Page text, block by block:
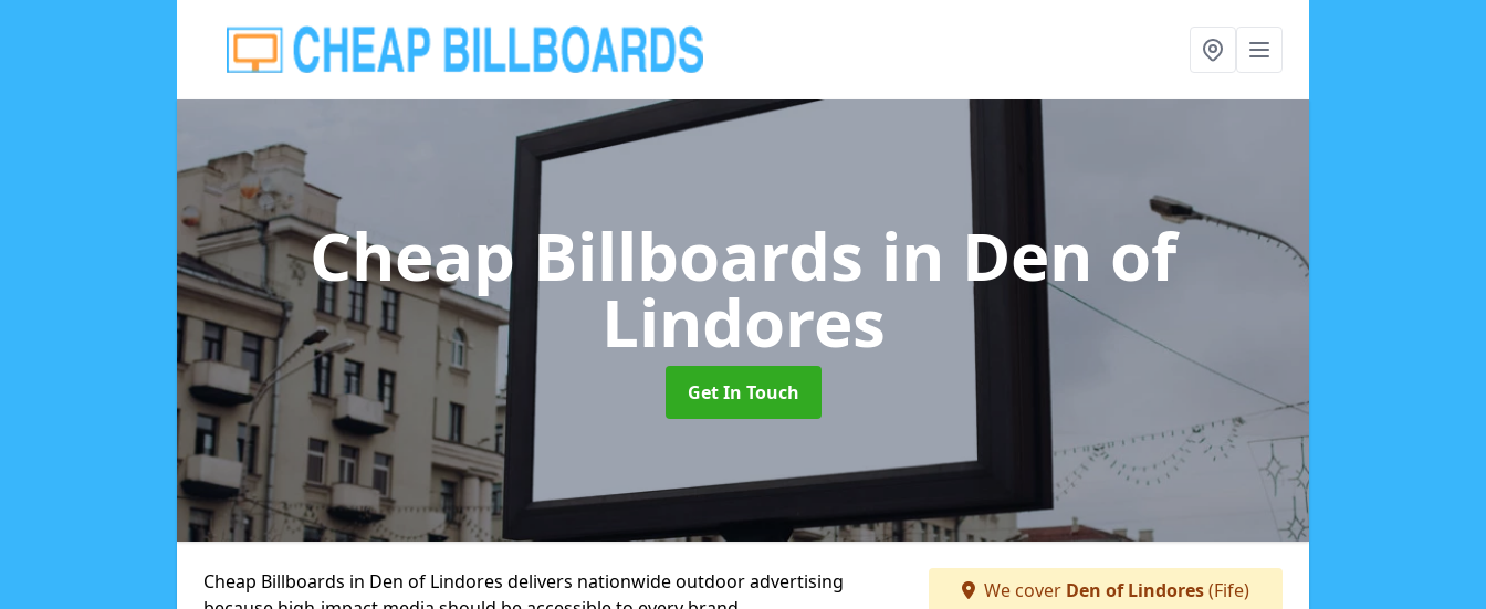
Cheap Billboards in Den of
Lindores
Get In Touch
Cheap Billboards in Den of Lindores delivers nationwide outdoor advertising
We cover Den of Lindores(Fife)